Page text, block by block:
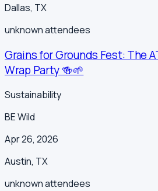
Dallas, TX
unknownattendees
Grains for Grounds Fest: The
Wrap Party 🍻🌱
Sustainability
BE Wild
Apr 26, 2026
Austin, TX
unknownattendees